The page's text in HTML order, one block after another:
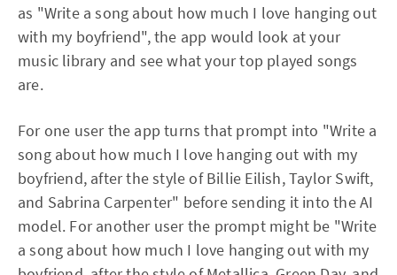
as "Write a song about how much I love hanging out
with my boyfriend", the app would look at your
music library and see what your top played songs
are.
For one user the app turns that prompt into "Write a
song about how much I love hanging out with my
boyfriend, after the style of Billie Eilish, Taylor Swift,
and Sabrina Carpenter" before sending it into the AI
model. For another user the prompt might be "Write
a song about how much I love hanging out with my